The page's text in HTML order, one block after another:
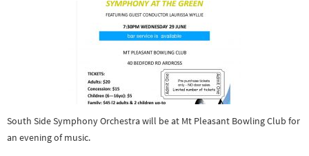
South Side Symphony Orchestra will be at Mt Pleasant Bowling Club for
an evening of music.